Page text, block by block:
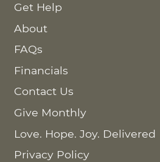
Get Help
About
FAQs
Financials
Contact Us
Give Monthly
Love. Hope. Joy. Delivered
Privacy Policy